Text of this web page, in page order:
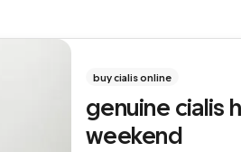
buy cialis online
genuine cialis
weekend